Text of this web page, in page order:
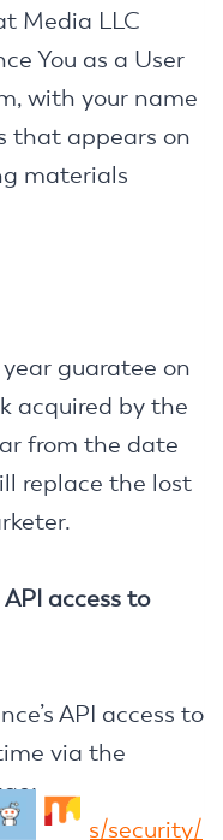
Media LLC
You as a User
with your name
that appears on
materials
guaratee on
acquired by the
from the date
replace the lost
API access to
API access to
via the
settings/security/